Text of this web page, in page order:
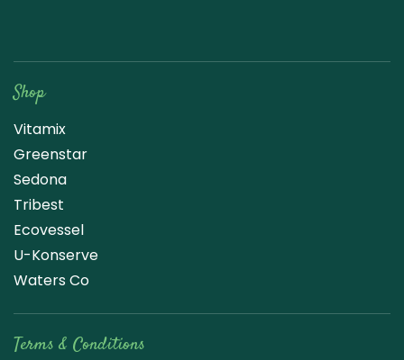
Shop
Vitamix
Greenstar
Sedona
Tribest
Ecovessel
U-Konserve
Waters Co
Terms & Conditions